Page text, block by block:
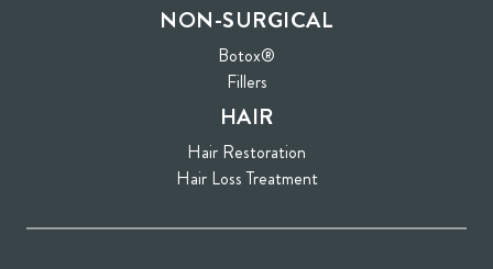
NON-SURGICAL
Botox®
Fillers
HAIR
Hair Restoration
Hair Loss Treatment